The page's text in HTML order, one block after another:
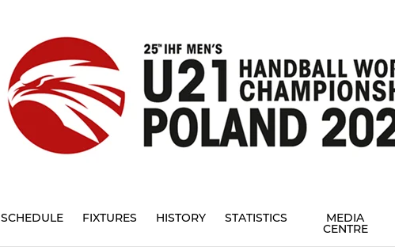
SCHEDULE FIXTURES HISTORY STATISTICS MEDIA
CENTRE